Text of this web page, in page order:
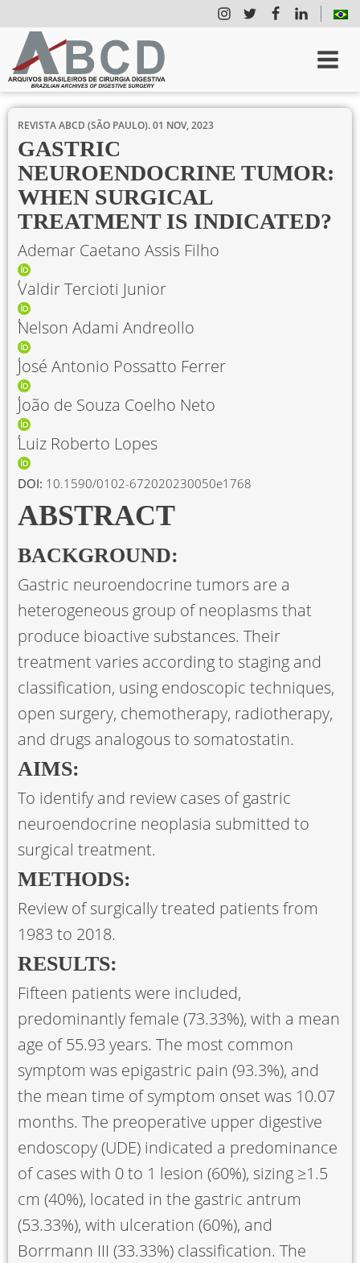
REVISTA ABCD (SÃO PAULO).01 NOV, 2023
GASTRIC
NEUROENDOCRINE TUMOR:
WHEN SURGICAL
TREATMENT IS INDICATED?
Ademar Caetano Assis Filho
Valdir Tercioti Junior
Nelson Adami Andreollo
José Antonio Possatto Ferrer
João de Souza Coelho Neto
Luiz Roberto Lopes
DOI: 10.1590/0102-672020230050e1768
ABSTRACT
BACKGROUND:
Gastric neuroendocrine tumors are a
heterogeneous group of neoplasms that
produce bioactive substances. Their
treatment varies according to staging and
classification, using endoscopic techniques,
open surgery, chemotherapy, radiotherapy,
and drugs analogous to somatostatin.
AIMS:
To identify and review cases of gastric
neuroendocrine neoplasia submitted to
surgical treatment.
METHODS:
Review of surgically treated patients from
1983 to 2018.
RESULTS:
Fifteen patients were included,
predominantly female (73.33%), with a mean
age of 55.93 years. The most common
symptom was epigastric pain (93.3%), and
the mean time of symptom onset was 10.07
months. The preoperative upper digestive
endoscopy (UDE) indicated a predominance
of cases with 0 to 1 lesion (60%), sizing ≥1.5
cm (40%), located in the gastric antrum
(53.33%), with ulceration (60%), and
Borrmann III (33.33%) classification. The